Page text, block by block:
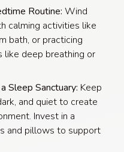
Routine: Wind
calming activities like
bath, or practicing
like deep breathing or
Sleep Sanctuary: Keep
and quiet to create
Invest in a
and pillows to support